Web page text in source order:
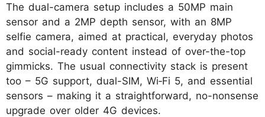
The dual-camera setup includes a 50MP main
sensor and a 2MP depth sensor, with an 8MP
selfie camera, aimed at practical, everyday photos
and social-ready content instead of over-the-top
gimmicks. The usual connectivity stack is present
too – 5G support, dual-SIM, Wi‑Fi 5, and essential
sensors – making it a straightforward, no-nonsense
upgrade over older 4G devices.